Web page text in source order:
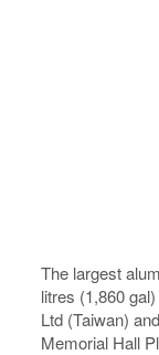
The largest
litres (1,860
Ltd (Taiwan)
Memorial Hall